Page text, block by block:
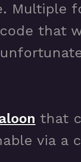
Multiple
that
that
via a